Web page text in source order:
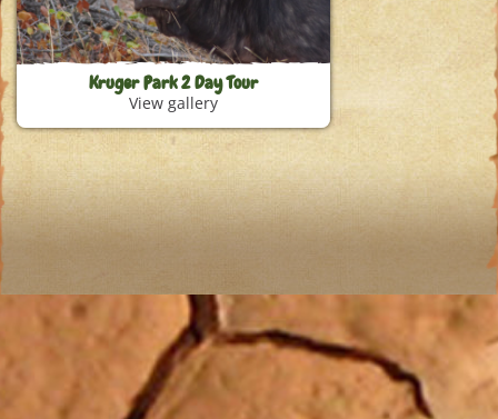
Kruger Park 2 Day Tour
View gallery